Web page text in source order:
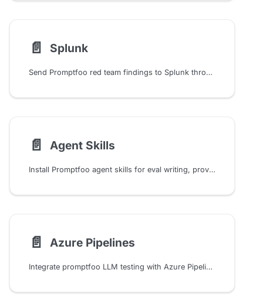
📄️ Splunk
Send Promptfoo red team findings to Splunk through HTTP Event Collector for SIEM alerting, dashboards, and incident workflows.
📄️ Agent Skills
Install Promptfoo agent skills for eval writing, provider setup, and red-team workflows in Claude Code and OpenAI Codex, with security configs and scan triage.
📄️ Azure Pipelines
Integrate promptfoo LLM testing with Azure Pipelines CI/CD using step-by-step setup, environment variables, and matrix testing configurations for automated AI evaluation